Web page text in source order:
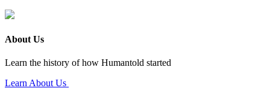
About Us
Learn the history of how Humantold started
Learn About Us